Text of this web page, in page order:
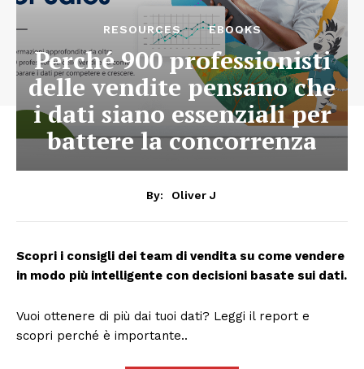
RESOURCES EBOOKS
Perché 900 professionisti
delle vendite pensano che
i dati siano essenziali per
battere la concorrenza
By: Oliver J
Scopri i consigli dei team di vendita su come vendere
in modo più intelligente con decisioni basate sui dati.
Vuoi ottenere di più dai tuoi dati? Leggi il report e
scopri perché è importante..